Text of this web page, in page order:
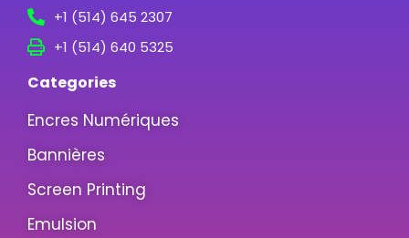
+1 (514) 645 2307
+1 (514) 640 5325
Categories
Encres Numériques
Bannières
Screen Printing
Emulsion